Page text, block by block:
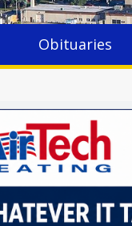
Obituaries